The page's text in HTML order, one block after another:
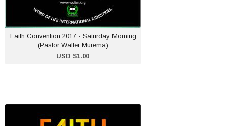
Faith Convention 2017 - Saturday Morning
(Pastor Walter Murema)
USD $1.00
ADD TO CART
Faith Convention 2017 -